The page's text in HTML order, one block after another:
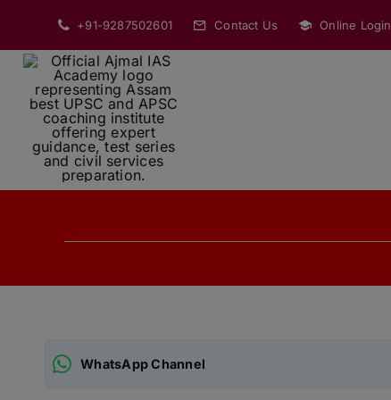
content
+91-9287502601 Contact Us Online Login
WhatsApp Channel